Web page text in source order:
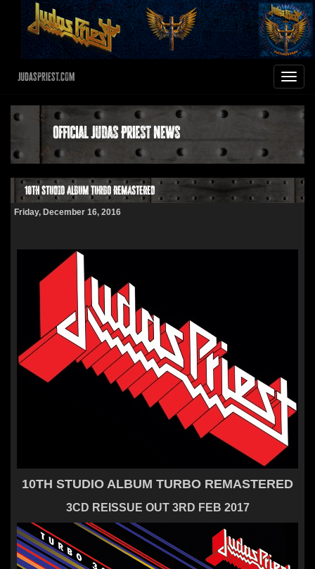
Toggle
JudasPriest.com
Official Judas Priest News
10TH STUDIO ALBUM TURBO REMASTERED
Friday, December 16, 2016
10TH STUDIO ALBUM TURBO REMASTERED
3CD REISSUE OUT 3RD FEB 2017